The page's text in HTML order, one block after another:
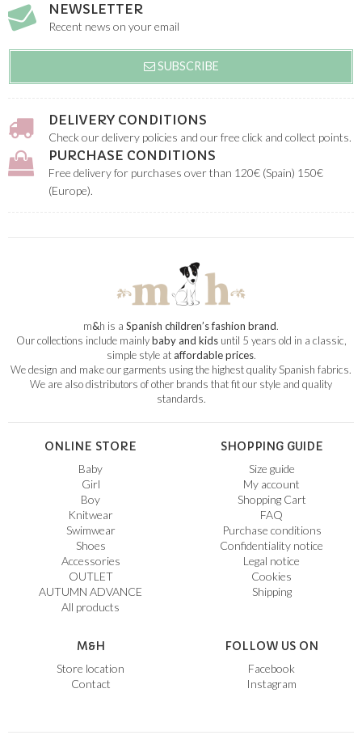
NEWSLETTER
Recent news on your email
SUBSCRIBE
DELIVERY CONDITIONS
Check our delivery policies and our free click and collect points.
PURCHASE CONDITIONS
Free delivery for purchases over than 120€ (Spain) 150€
(Europe).
m&h is a Spanish children’s fashion brand.
Our collections include mainlybaby and kidsuntil 5 years old in a classic,
simple style ataffordable prices.
We design and make our garments using the highest quality Spanish fabrics.
We are also distributors of other brands that fit our style and quality
standards.
ONLINE STORE
Baby
Girl
Boy
Knitwear
Swimwear
Shoes
Accessories
OUTLET
AUTUMN ADVANCE
All products
SHOPPING GUIDE
Size guide
My account
Shopping Cart
FAQ
Purchase conditions
Confidentiality notice
Legal notice
Cookies
Shipping
M&H
Store location
Contact
FOLLOW US ON
Facebook
Instagram